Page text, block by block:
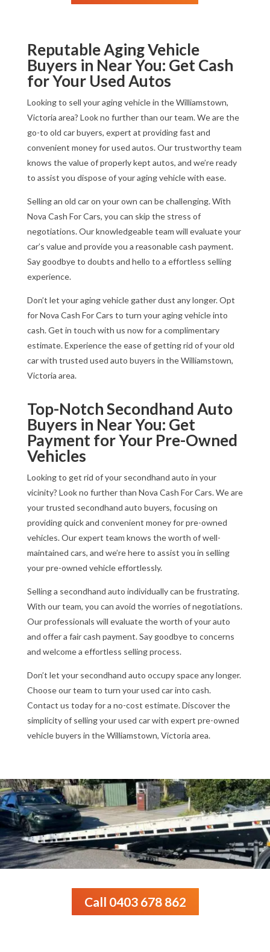
Reputable Aging Vehicle
Buyers in Near You: Get Cash
for Your Used Autos
Looking to sell your aging vehicle in the Williamstown,
Victoria area? Look no further than our team. We are the
go-to old car buyers, expert at providing fast and
convenient money for used autos. Our trustworthy team
knows the value of properly kept autos, and we’re ready
to assist you dispose of your aging vehicle with ease.
Selling an old car on your own can be challenging. With
Nova Cash For Cars, you can skip the stress of
negotiations. Our knowledgeable team will evaluate your
car’s value and provide you a reasonable cash payment.
Say goodbye to doubts and hello to a effortless selling
experience.
Don’t let your aging vehicle gather dust any longer. Opt
for Nova Cash For Cars to turn your aging vehicle into
cash. Get in touch with us now for a complimentary
estimate. Experience the ease of getting rid of your old
car with trusted used auto buyers in the Williamstown,
Victoria area.
Top-Notch Secondhand Auto
Buyers in Near You: Get
Payment for Your Pre-Owned
Vehicles
Looking to get rid of your secondhand auto in your
vicinity? Look no further than Nova Cash For Cars. We are
your trusted secondhand auto buyers, focusing on
providing quick and convenient money for pre-owned
vehicles. Our expert team knows the worth of well-
maintained cars, and we’re here to assist you in selling
your pre-owned vehicle effortlessly.
Selling a secondhand auto individually can be frustrating.
With our team, you can avoid the worries of negotiations.
Our professionals will evaluate the worth of your auto
and offer a fair cash payment. Say goodbye to concerns
and welcome a effortless selling process.
Don’t let your secondhand auto occupy space any longer.
Choose our team to turn your used car into cash.
Contact us today for a no-cost estimate. Discover the
simplicity of selling your used car with expert pre-owned
vehicle buyers in the Williamstown, Victoria area.
Call 0403 678 862